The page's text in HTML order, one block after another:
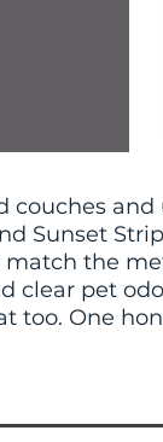
couches
Sunset
the
clear pet
too. One